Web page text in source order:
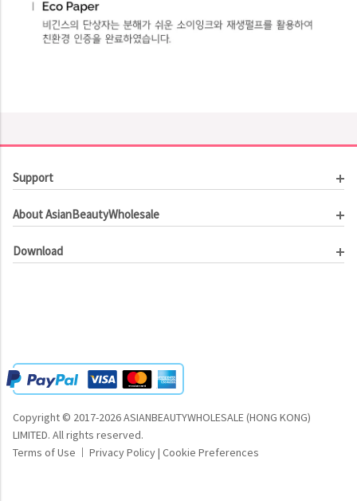
Support
Order Tracking
Contact Us
About AsianBeautyWholesale
Investor Relations
Download
Copyright © 2017-2026 ASIANBEAUTYWHOLESALE (HONG KONG)
LIMITED. All rights reserved.
Terms of Use
| Privacy Policy| Cookie Preferences